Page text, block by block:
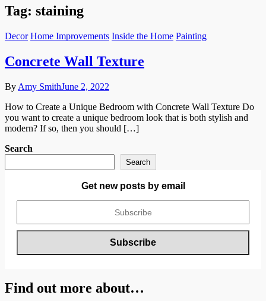
Tag: staining
Decor Home Improvements Inside the Home Painting
Concrete Wall Texture
By Amy SmithJune 2, 2022
How to Create a Unique Bedroom with Concrete Wall Texture Do
you want to create a unique bedroom look that is both stylish and
modern? If so, then you should […]
Search
Search
Get new posts by email
Find out more about…